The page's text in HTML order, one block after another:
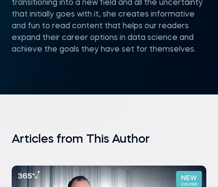
transitioning into a new field and all the uncertainty
that initially goes with it, she creates informative
and fun to read content that helps our readers
expand their career options in data science and
achieve the goals they have set for themselves.
Articles from This Author